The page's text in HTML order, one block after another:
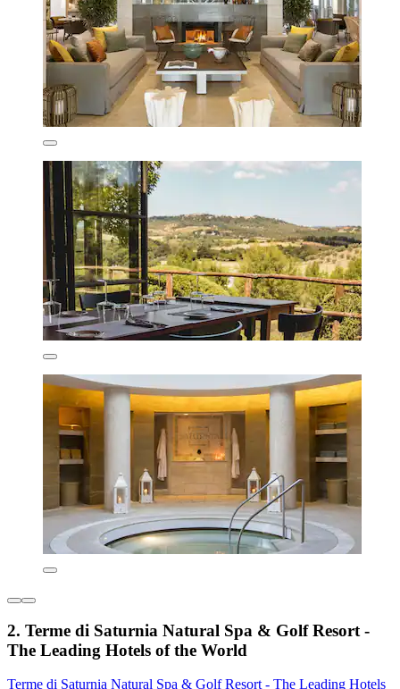
2. Terme di Saturnia Natural Spa & Golf Resort -
The Leading Hotels of the World
Terme di Saturnia Natural Spa & Golf Resort - The Leading Hotels